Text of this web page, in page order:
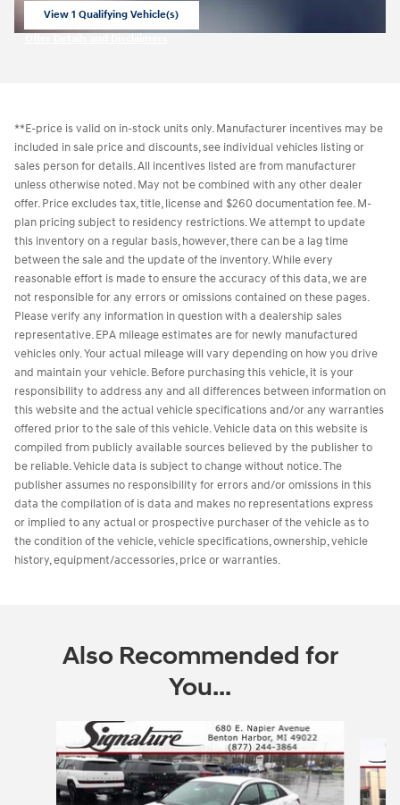
View 1 Qualifying Vehicle(s)
**E-price is valid on in-stock units only. Manufacturer incentives may be
included in sale price and discounts, see individual vehicles listing or
sales person for details. All incentives listed are from manufacturer
unless otherwise noted. May not be combined with any other dealer
offer. Price excludes tax, title, license and $260 documentation fee. M-
plan pricing subject to residency restrictions. We attempt to update
this inventory on a regular basis, however, there can be a lag time
between the sale and the update of the inventory. While every
reasonable effort is made to ensure the accuracy of this data, we are
not responsible for any errors or omissions contained on these pages.
Please verify any information in question with a dealership sales
representative. EPA mileage estimates are for newly manufactured
vehicles only. Your actual mileage will vary depending on how you drive
and maintain your vehicle. Before purchasing this vehicle, it is your
responsibility to address any and all differences between information on
this website and the actual vehicle specifications and/or any warranties
offered prior to the sale of this vehicle. Vehicle data on this website is
compiled from publicly available sources believed by the publisher to
be reliable. Vehicle data is subject to change without notice. The
publisher assumes no responsibility for errors and/or omissions in this
data the compilation of is data and makes no representations express
or implied to any actual or prospective purchaser of the vehicle as to
the condition of the vehicle, vehicle specifications, ownership, vehicle
history, equipment/accessories, price or warranties.
Also Recommended for
You...